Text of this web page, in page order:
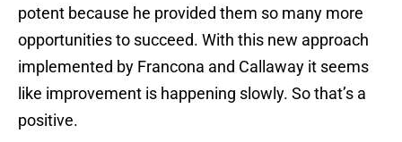
potent because he provided them so many more
opportunities to succeed. With this new approach
implemented by Francona and Callaway it seems
like improvement is happening slowly. So that’s a
positive.